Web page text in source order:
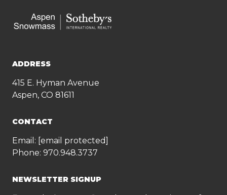
ADDRESS
415 E. Hyman Avenue
Aspen, CO 81611
CONTACT
Email: [email protected]
Phone: 970.948.3737
NEWSLETTER SIGNUP